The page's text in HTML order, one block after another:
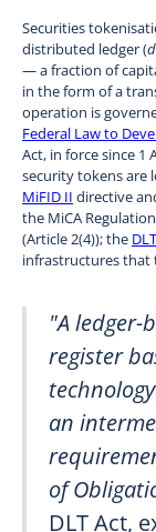
Securities
distributed ledger (
— a fraction of
in the form of a
operation is
Federal Law to
Act, in force since 1
security tokens are
MiFID II directive
the MiCA
(Article 2(4)); the
infrastructures that
"A ledger-
register
an
of
DLT Act,